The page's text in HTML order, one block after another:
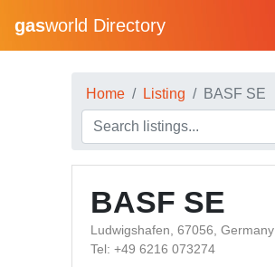
gasworld Directory
Home Listing BASF SE
BASF SE
Ludwigshafen, 67056, Germany
Tel: +49 6216 073274